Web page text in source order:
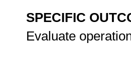
SPECIFIC
Evaluate